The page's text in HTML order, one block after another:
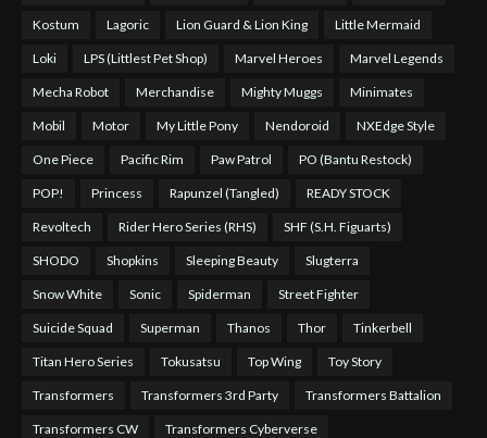
Kostum Lagoric Lion Guard & Lion King Little Mermaid
Loki LPS (Littlest Pet Shop) Marvel Heroes Marvel Legends
Mecha Robot Merchandise Mighty Muggs Minimates
Mobil Motor My Little Pony Nendoroid NXEdge Style
One Piece Pacific Rim Paw Patrol PO (Bantu Restock)
POP! Princess Rapunzel (Tangled) READY STOCK
Revoltech Rider Hero Series (RHS) SHF (S.H. Figuarts)
SHODO Shopkins Sleeping Beauty Slugterra
Snow White Sonic Spiderman Street Fighter
Suicide Squad Superman Thanos Thor Tinkerbell
Titan Hero Series Tokusatsu Top Wing Toy Story
Transformers Transformers 3rd Party Transformers Battalion
Transformers CW Transformers Cyberverse